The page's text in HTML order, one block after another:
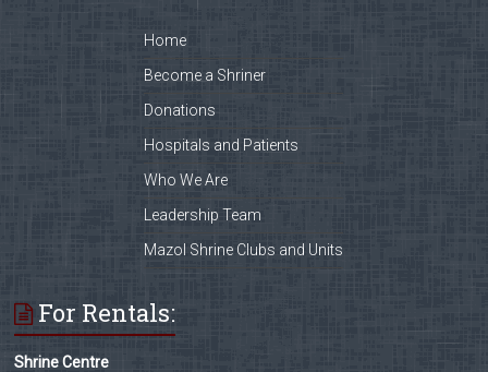
Home
Become a Shriner
Donations
Hospitals and Patients
Who We Are
Leadership Team
Mazol Shrine Clubs and Units
For Rentals:
Shrine Centre